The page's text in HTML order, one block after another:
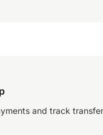
and track